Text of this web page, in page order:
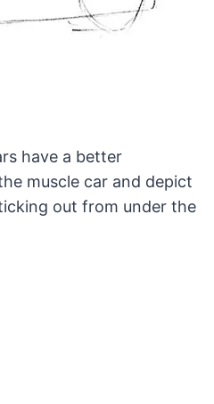
have a better
muscle car and depict
out from under the